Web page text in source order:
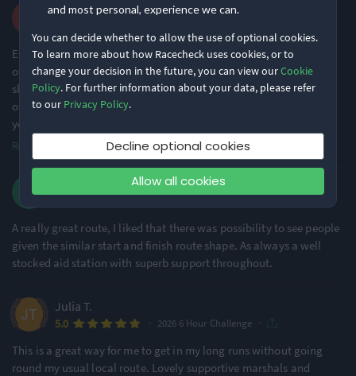
and most personal, experience we can.
You can decide whether to allow the use of optional cookies.
To learn more about how Racecheck uses cookies, or to
change your decision in the future, you can view ourCookie
Policy. For further information about your data, please refer
to our Privacy Policy.
Decline optional cookies
Allow all cookies
Robert M.
Everything went like clockwork. Little things like having a tent
over our left bags to keep our kit dry as well as us if we needed a
shelter out of the rain made a difference. Only thing i could think
of is it got pretty slippery in front of the aid station but not sure if
you ca
Read more
A really great route, I liked that there was possibility to see people
given the similar start and finish route shape. As always a well
stocked aid station with superb support throughout.
Julia T.
5.0 2026 6 Hour Challenge
This is a great way for me to get in my long runs without going
round my usual local route. Lovely supportive marshals and